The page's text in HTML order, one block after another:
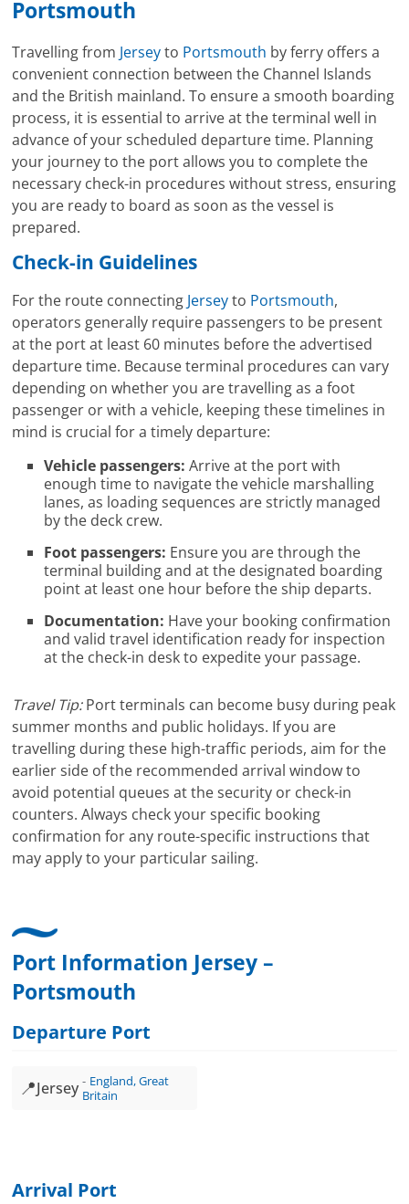
Portsmouth
Travelling from Jerseyto Portsmouth by ferry offers a
convenient connection between the Channel Islands
and the British mainland. To ensure a smooth boarding
process, it is essential to arrive at the terminal well in
advance of your scheduled departure time. Planning
your journey to the port allows you to complete the
necessary check-in procedures without stress, ensuring
you are ready to board as soon as the vessel is
prepared.
Check-in Guidelines
For the route connecting Jerseyto Portsmouth,
operators generally require passengers to be present
at the port at least 60 minutes before the advertised
departure time. Because terminal procedures can vary
depending on whether you are travelling as a foot
passenger or with a vehicle, keeping these timelines in
mind is crucial for a timely departure:
Vehicle passengers: Arrive at the port with
enough time to navigate the vehicle marshalling
lanes, as loading sequences are strictly managed
by the deck crew.
Foot passengers: Ensure you are through the
terminal building and at the designated boarding
point at least one hour before the ship departs.
Documentation: Have your booking confirmation
and valid travel identification ready for inspection
at the check-in desk to expedite your passage.
Travel Tip:Port terminals can become busy during peak
summer months and public holidays. If you are
travelling during these high-traffic periods, aim for the
earlier side of the recommended arrival window to
avoid potential queues at the security or check-in
counters. Always check your specific booking
confirmation for any route-specific instructions that
may apply to your particular sailing.
Port Information Jersey –
Portsmouth
Departure Port
📍Jersey
England, Great
Britain
Arrival Port